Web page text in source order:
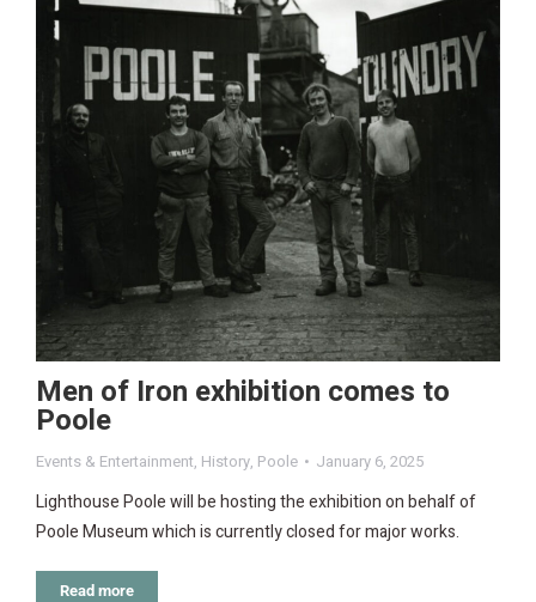
Men of Iron exhibition comes to
Poole
Events & Entertainment, History, Poole January 6, 2025
Lighthouse Poole will be hosting the exhibition on behalf of
Poole Museum which is currently closed for major works.
Read more